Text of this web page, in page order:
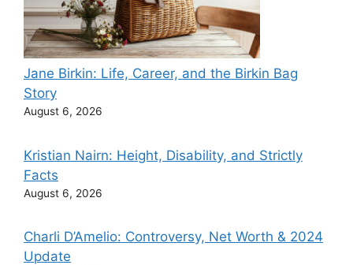
Jane Birkin: Life, Career, and the Birkin Bag
Story
August 6, 2026
Kristian Nairn: Height, Disability, and Strictly
Facts
August 6, 2026
Charli D’Amelio: Controversy, Net Worth & 2024
Update